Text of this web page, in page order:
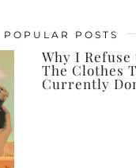
POPULAR POSTS
Why I Refuse
The Clothes
Currently